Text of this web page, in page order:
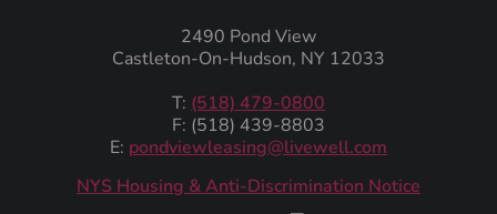
2490 Pond View
Castleton-On-Hudson, NY 12033
T: (518) 479-0800
F: (518) 439-8803
E: pondviewleasing@livewell.com
NYS Housing & Anti-Discrimination Notice